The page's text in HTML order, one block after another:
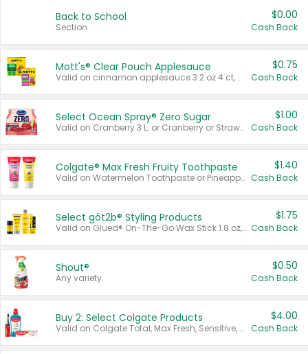
Back to School
Section
$0.00
Cash Back
Mott's® Clear Pouch Applesauce
Valid on cinnamon applesauce 3.2 oz 4 ct, applesauce 3.2 oz 4 ct, no sugar added applesauce 3.2 oz 4 ct, or fruit smoothie mixed berry 4.2 oz 4 ct.
$0.75
Cash Back
Select Ocean Spray® Zero Sugar
Valid on Cranberry 3 L; or Cranberry or Strawberry Mango 10 oz 6 ct.
$1.00
Cash Back
Colgate® Max Fresh Fruity Toothpaste
Valid on Watermelon Toothpaste or Pineapple Coconut, 4.5 oz.
$1.40
Cash Back
Select göt2b® Styling Products
Valid on Glued® On-The-Go Wax Stick 1.8 oz, Blasting Freeze Spray® Extra Strong Rigid Hold for Spiked Styles 12 oz, Styling Spiking Glue Water-Resistant Bold Screaming Hold Spikes 6 oz, 2-in-1 Brow Gel & Edge Control Strong Hold Eyebrow & Hair Mascara 0.54 oz.
$1.75
Cash Back
Shout®
Any variety.
$0.50
Cash Back
Buy 2: Select Colgate Products
Valid on Colgate Total, Max Fresh, Sensitive, Optic White Advanced, Stain Fighter, Purple or Charcoal toothpastes 3 oz or larger, Colgate 360°, Total, Gum Health, Expert or Optic White toothbrushes , mouthwashes or mouth rinses 16 oz or larger. Excludes 3 pack toothpastes. Items must appear on the same receipt.
$4.00
Cash Back